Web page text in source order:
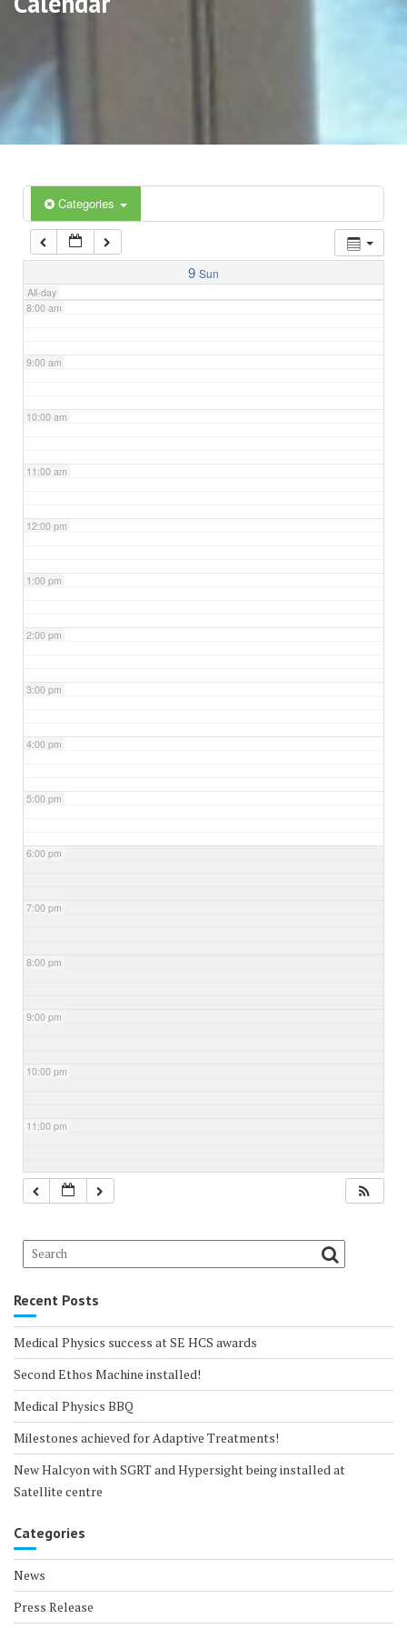
Categories
9 Sun
All-day
5:00 am
6:00 am
7:00 am
8:00 am
9:00 am
10:00 am
11:00 am
12:00 pm
1:00 pm
2:00 pm
3:00 pm
4:00 pm
5:00 pm
6:00 pm
7:00 pm
8:00 pm
9:00 pm
10:00 pm
11:00 pm
Recent Posts
Medical Physics success at SE HCS awards
Second Ethos Machine installed!
Medical Physics BBQ
Milestones achieved for Adaptive Treatments!
New Halcyon with SGRT and Hypersight being installed at
Satellite centre
Categories
News
Press Release